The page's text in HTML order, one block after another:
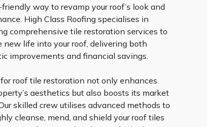
way to revamp your roof’s look and
High Class Roofing specialises in
comprehensive tile restoration services to
new life into your roof, delivering both
improvements and financial savings.
roof tile restoration not only enhances
aesthetics but also boosts its market
skilled crew utilises advanced methods to
cleanse, mend, and shield your roof tiles